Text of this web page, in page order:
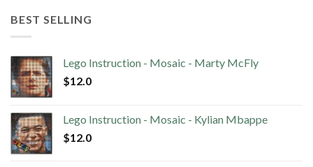
BEST SELLING
Lego Instruction - Mosaic - Marty McFly
$12.0
Lego Instruction - Mosaic - Kylian Mbappe
$12.0